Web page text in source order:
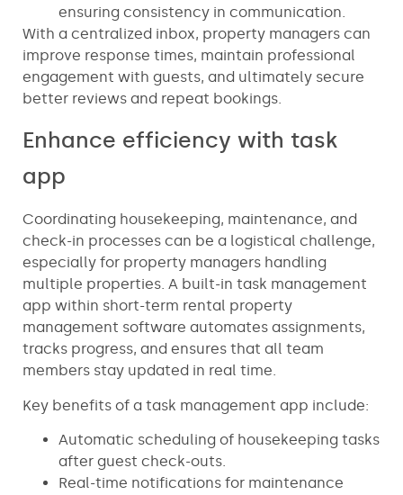
ensuring consistency in communication.
With a centralized inbox, property managers can
improve response times, maintain professional
engagement with guests, and ultimately secure
better reviews and repeat bookings.
Enhance efficiency with task
app
Coordinating housekeeping, maintenance, and
check-in processes can be a logistical challenge,
especially for property managers handling
multiple properties. A built-in task management
app within short-term rental property
management software automates assignments,
tracks progress, and ensures that all team
members stay updated in real time.
Key benefits of a task management app include:
Automatic scheduling of housekeeping tasks
after guest check-outs.
Real-time notifications for maintenance